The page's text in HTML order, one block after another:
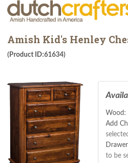
Amish Kid's Henley
(Product ID:61634)
Wood:
Add
to be